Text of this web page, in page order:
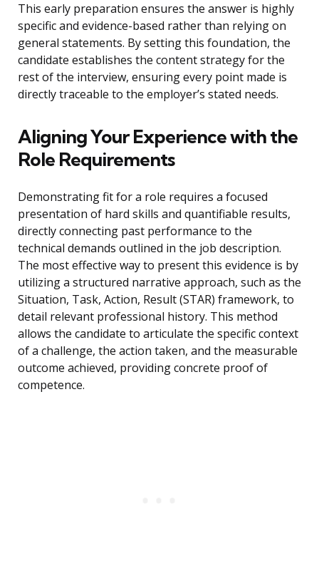
This early preparation ensures the answer is highly
specific and evidence-based rather than relying on
general statements. By setting this foundation, the
candidate establishes the content strategy for the
rest of the interview, ensuring every point made is
directly traceable to the employer’s stated needs.
Aligning Your Experience with the
Role Requirements
Demonstrating fit for a role requires a focused
presentation of hard skills and quantifiable results,
directly connecting past performance to the
technical demands outlined in the job description.
The most effective way to present this evidence is by
utilizing a structured narrative approach, such as the
Situation, Task, Action, Result (STAR) framework, to
detail relevant professional history. This method
allows the candidate to articulate the specific context
of a challenge, the action taken, and the measurable
outcome achieved, providing concrete proof of
competence.